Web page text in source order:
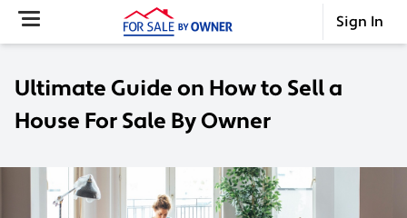
Sign In
Ultimate Guide on How to Sell a
House For Sale By Owner